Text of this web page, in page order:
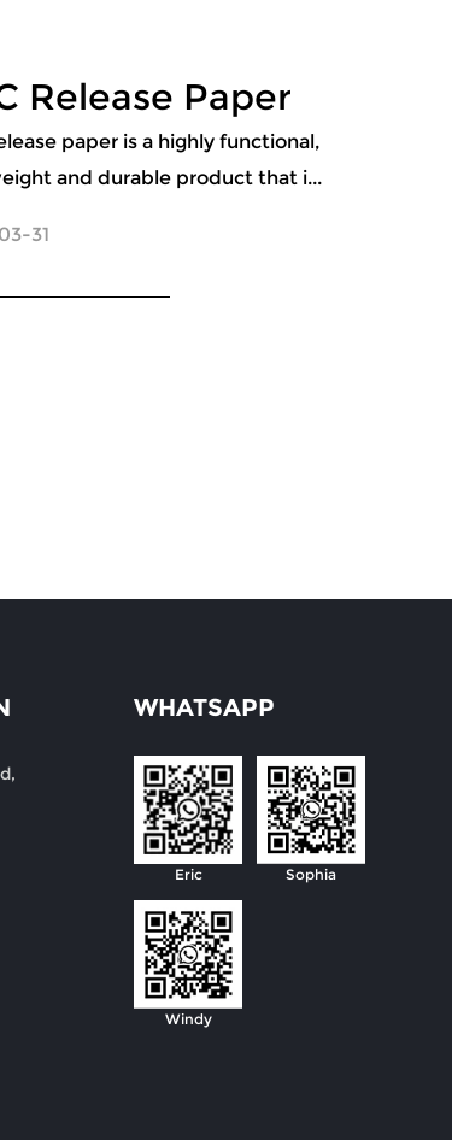
Release Paper
paper is a highly functional,
and durable product that i...
31
WHATSAPP
Eric Sophia
Windy